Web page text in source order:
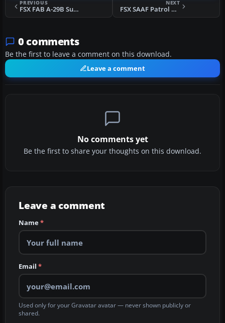
PREVIOUS
FSX FAB A-29B Super Tucano
NEXT
FSX SAAF Patrol Pilatus PC-9A
0 comments
Be the first to leave a comment on this download.
Leave a comment
No comments yet
Be the first to share your thoughts on this download.
Leave a comment
Name*
Email *
Used only for your Gravatar avatar — never shown publicly or
shared.